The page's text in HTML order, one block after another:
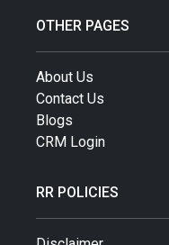
OTHER PAGES
About Us
Contact Us
Blogs
CRM Login
RR POLICIES